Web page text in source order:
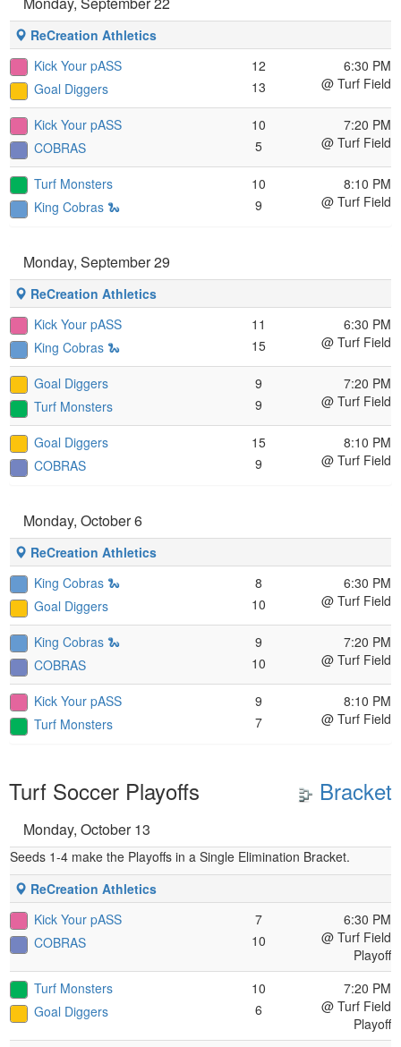
ReCreation Athletics
Kick Your pASS
Goal Diggers
12
13
6:30 PM
@ Turf Field
Kick Your pASS
COBRAS
10
5
7:20 PM
@ Turf Field
Turf Monsters
King Cobras 🐍
10
9
8:10 PM
@ Turf Field
Monday, September 29
ReCreation Athletics
Kick Your pASS
King Cobras 🐍
11
15
6:30 PM
@ Turf Field
Goal Diggers
Turf Monsters
9
9
7:20 PM
@ Turf Field
Goal Diggers
COBRAS
15
9
8:10 PM
@ Turf Field
Monday, October 6
ReCreation Athletics
King Cobras 🐍
Goal Diggers
8
10
6:30 PM
@ Turf Field
King Cobras 🐍
COBRAS
9
10
7:20 PM
@ Turf Field
Kick Your pASS
Turf Monsters
9
7
8:10 PM
@ Turf Field
Turf Soccer Playoffs Bracket
Monday, October 13
Seeds 1-4 make the Playoffs in a Single Elimination Bracket.
ReCreation Athletics
Kick Your pASS
COBRAS
7
10
6:30 PM
@ Turf Field
Playoff
Turf Monsters
Goal Diggers
10
6
7:20 PM
@ Turf Field
Playoff